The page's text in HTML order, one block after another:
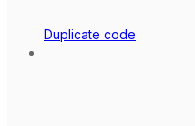
Duplicate code